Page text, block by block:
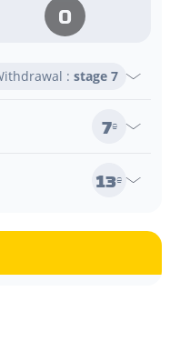
0
: stage 7
7e
13e